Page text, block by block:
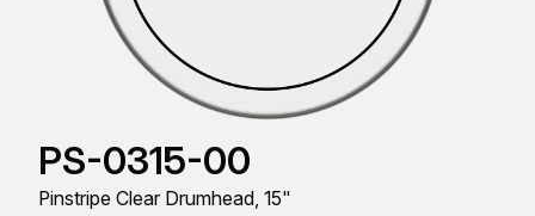
PS-0315-00
Pinstripe Clear Drumhead, 15"